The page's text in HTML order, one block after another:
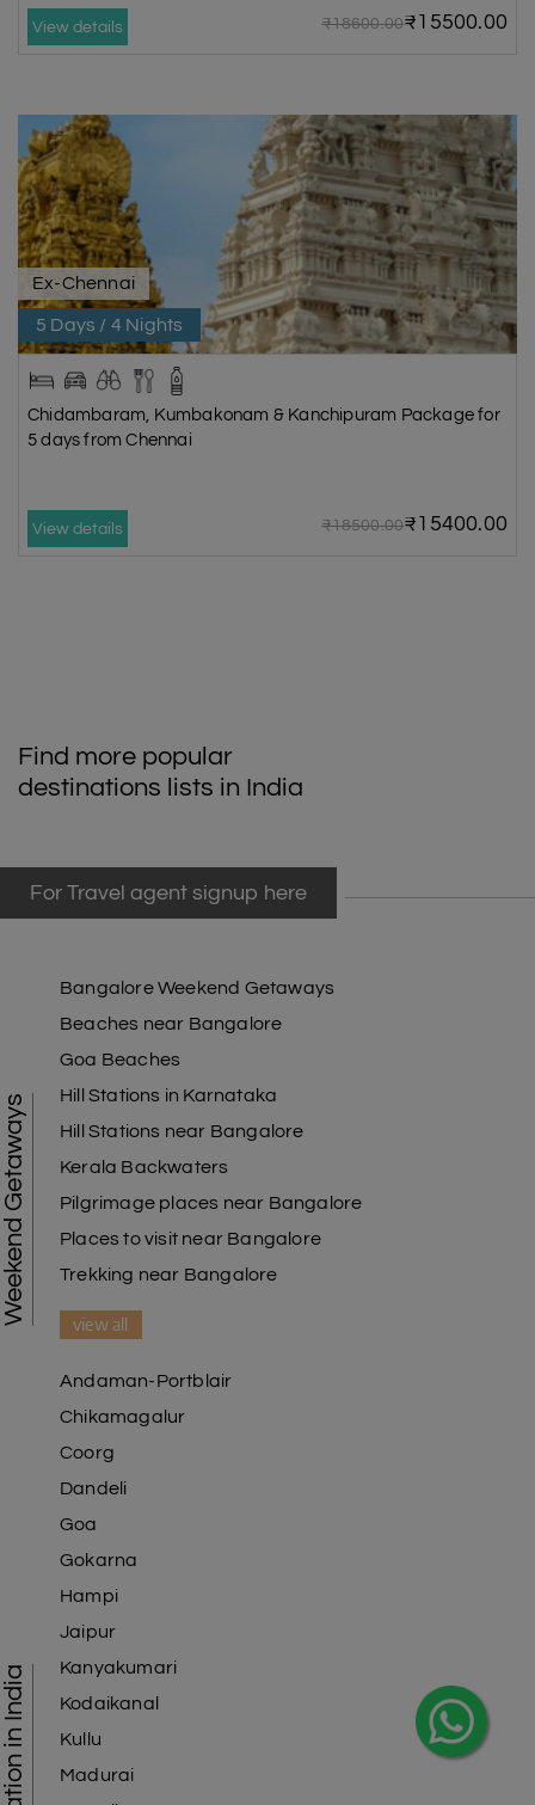
View details ₹18600.00₹15500.00
Ex-Chennai
5 Days / 4 Nights
Chidambaram, Kumbakonam & Kanchipuram Package for
5 days from Chennai
View details ₹18500.00₹15400.00
Find more popular
destinations lists in India
For Travel agent signup here
Weekend Getaways
Bangalore Weekend Getaways
Beaches near Bangalore
Goa Beaches
Hill Stations in Karnataka
Hill Stations near Bangalore
Kerala Backwaters
Pilgrimage places near Bangalore
Places to visit near Bangalore
Trekking near Bangalore
view all
Andaman-Portblair
Chikamagalur
Coorg
Dandeli
Goa
Gokarna
Hampi
Jaipur
Kanyakumari
Kodaikanal
Kullu
Madurai